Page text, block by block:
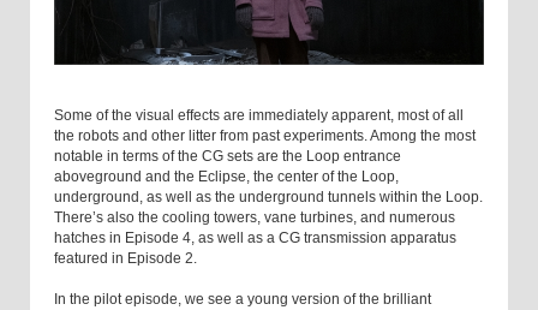
Some of the visual effects are immediately apparent, most of all
the robots and other litter from past experiments. Among the most
notable in terms of the CG sets are the Loop entrance
aboveground and the Eclipse, the center of the Loop,
underground, as well as the underground tunnels within the Loop.
There’s also the cooling towers, vane turbines, and numerous
hatches in Episode 4, as well as a CG transmission apparatus
featured in Episode 2.
In the pilot episode, we see a young version of the brilliant